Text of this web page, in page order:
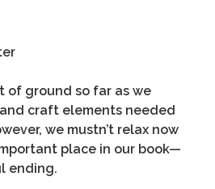
of ground so far as we
craft elements needed
we mustn’t relax now
place in our book—
ending.